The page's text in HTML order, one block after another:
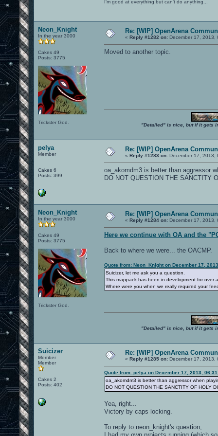
I'm good at everything but can't do anything...
Neon_Knight
In the year 3000
Cakes 49
Posts: 3775
Trickster God.
Re: [WIP] OpenArena
« Reply #1282 on: December 17, 2013,
Moved to another topic.
"Detailed" is nice, but if it gets
pelya
Member
Cakes 6
Posts: 399
Re: [WIP] OpenArena
« Reply #1283 on: December 17, 2013,
oa_akomdm3 is better than aggressor
DO NOT QUESTION THE SANCTITY
Neon_Knight
In the year 3000
Cakes 49
Posts: 3775
Trickster God.
Re: [WIP] OpenArena
« Reply #1284 on: December 17, 2013,
Here we continue with OA and the
Back to where we were... the OACMP.
Quote from: Neon_Knight on December 17,
Suicizer, let me ask you a question.
This mappack has been in development for over
Where were you when we really required your
"Detailed" is nice, but if it gets
Suicizer
Member
Member
Cakes 2
Posts: 402
Re: [WIP] OpenArena
« Reply #1285 on: December 17, 2013,
Quote from: pelya on December 17, 2013,
oa_akomdm3 is better than aggressor when
DO NOT QUESTION THE SANCTITY OF HOLY
Yea, right...
Victory by caps locking.
To reply to neon_knight's question;